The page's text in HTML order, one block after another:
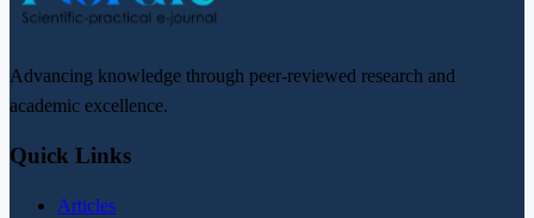
Advancing knowledge through peer-reviewed research and
academic excellence.
Quick Links
Articles